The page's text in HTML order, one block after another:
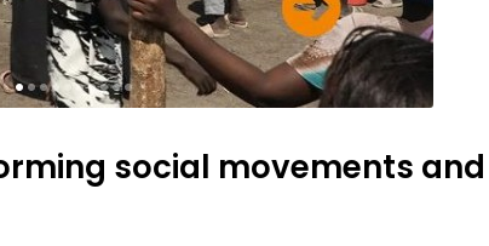
social movements and